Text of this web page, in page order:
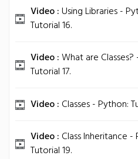
Video :Using Libraries -
Tutorial 16.
Video :What are
Tutorial 17.
Video : Classes - Python:
Video : Class Inheritance -
Tutorial 19.